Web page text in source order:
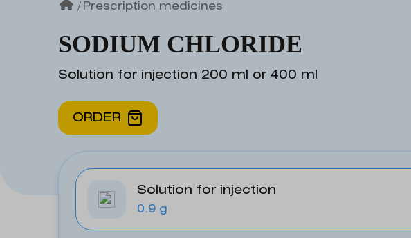
/ Prescription medicines
SODIUM CHLORIDE
Solution for injection 200 ml or 400 ml
ORDER
Solution for injection
0.9 g